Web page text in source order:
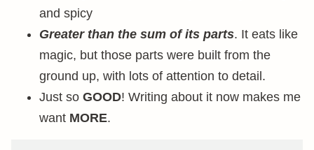
and spicy
Greater than the sum of its parts. It eats like
magic, but those parts were built from the
ground up, with lots of attention to detail.
Just so GOOD! Writing about it now makes me
want MORE.